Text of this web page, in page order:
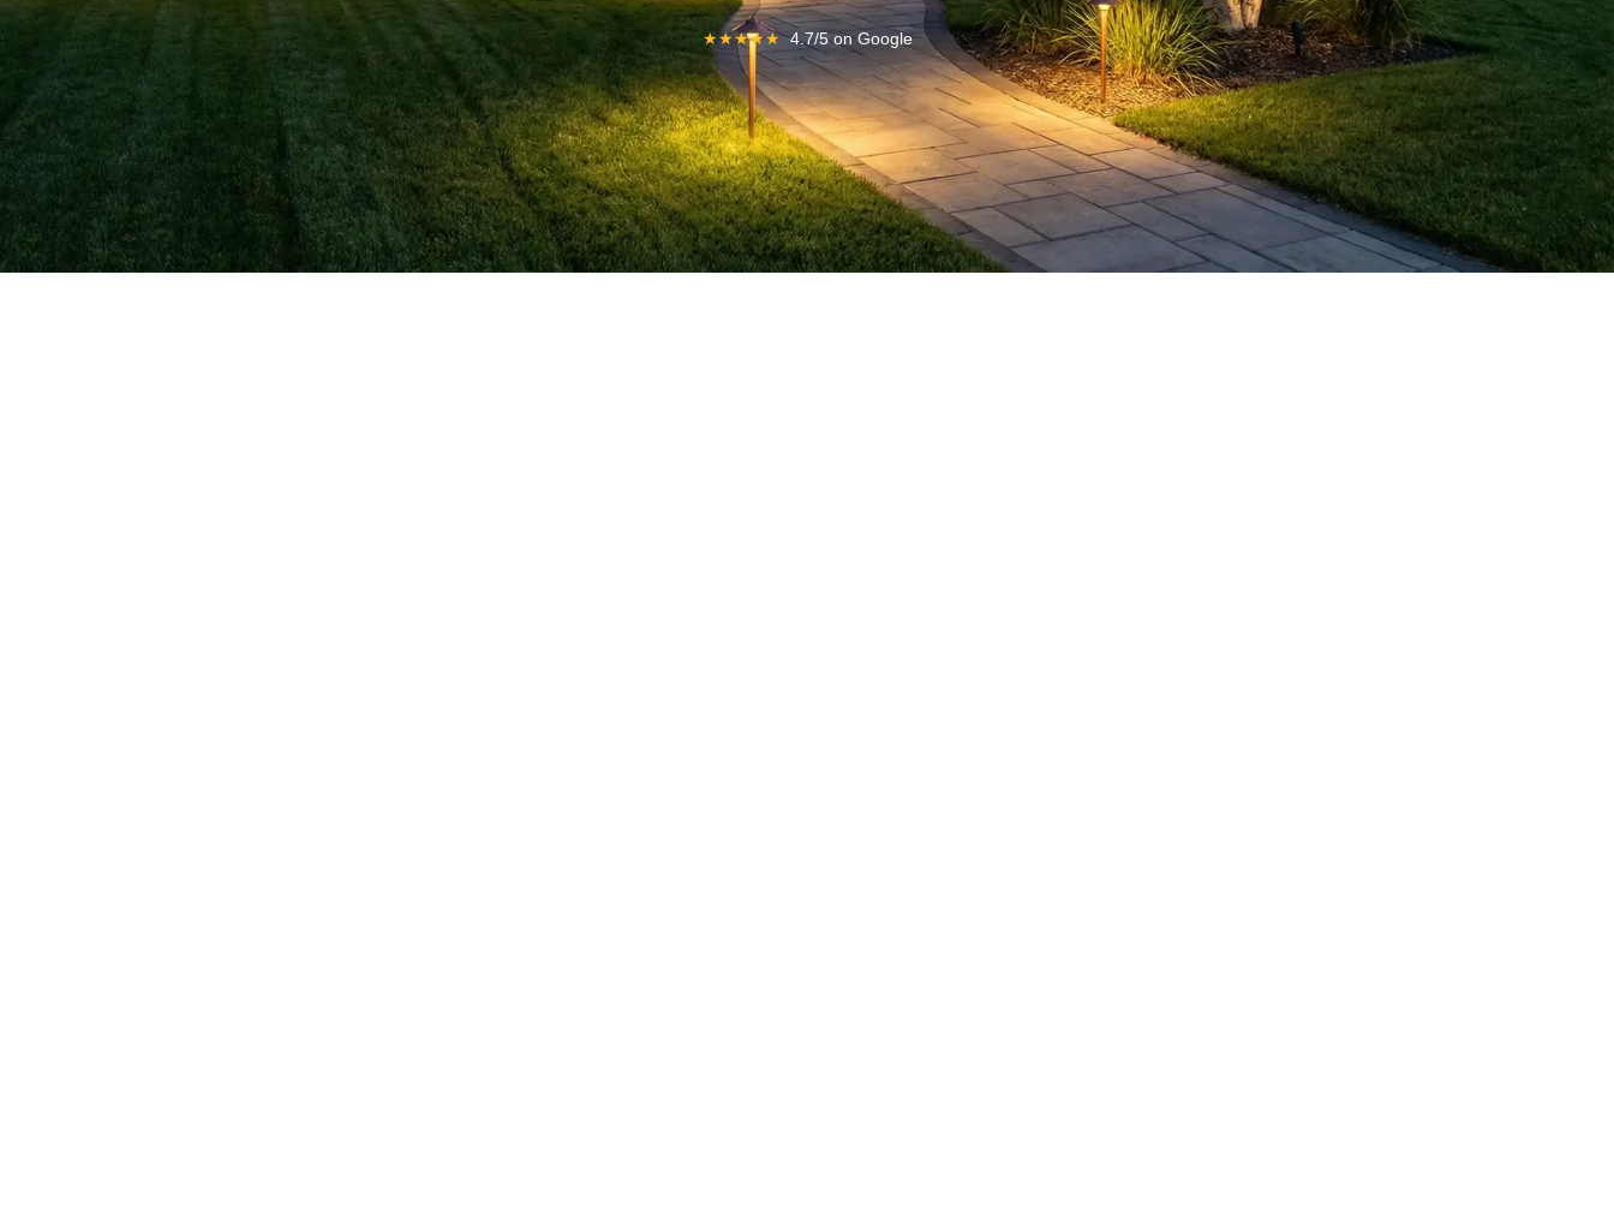
★★★★★ 4.7/5 on Google